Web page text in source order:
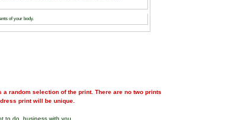
of your body.
random selection of the print. There are no two prints
print will be unique.
to do, business with you.